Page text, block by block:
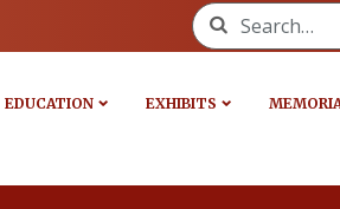
Search for:
EDUCATION EXHIBITS